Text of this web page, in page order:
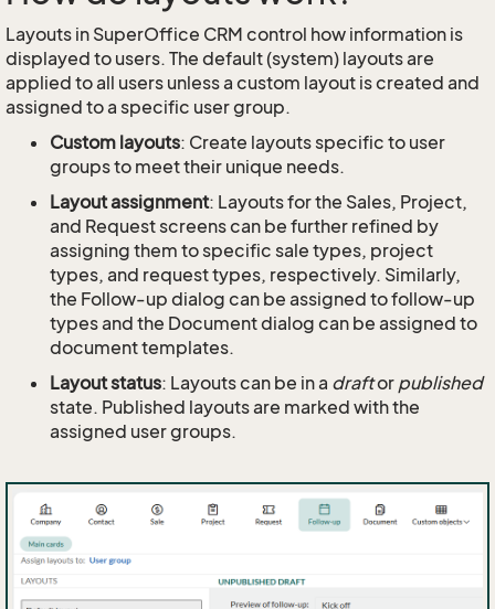
Layouts in SuperOffice CRM control how information is
displayed to users. The default (system) layouts are
applied to all users unless a custom layout is created and
assigned to a specific user group.
Custom layouts: Create layouts specific to user
groups to meet their unique needs.
Layout assignment: Layouts for the Sales, Project,
and Request screens can be further refined by
assigning them to specific sale types, project
types, and request types, respectively. Similarly,
the Follow-up dialog can be assigned to follow-up
types and the Document dialog can be assigned to
document templates.
Layout status: Layouts can be in a draftor published
state. Published layouts are marked with the
assigned user groups.